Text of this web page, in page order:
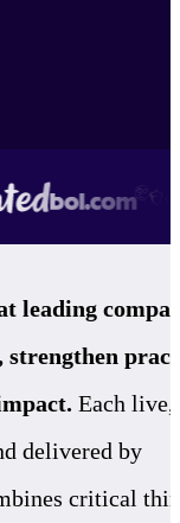
leading
Each live,
delivered by
critical